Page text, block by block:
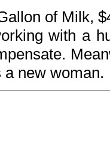
of Milk,
with a
new woman.